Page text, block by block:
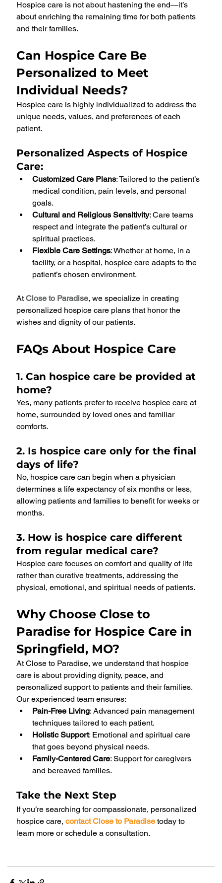
Hospice care is not about hastening the end—it’s
about enriching the remaining time for both patients
and their families.
Can Hospice Care Be
Personalized to Meet
Individual Needs?
Hospice care is highly individualized to address the
unique needs, values, and preferences of each
patient.
Personalized Aspects of Hospice
Care:
Customized Care Plans: Tailored to the patient’s
medical condition, pain levels, and personal
goals.
Cultural and Religious Sensitivity: Care teams
respect and integrate the patient’s cultural or
spiritual practices.
Flexible Care Settings: Whether at home, in a
facility, or a hospital, hospice care adapts to the
patient’s chosen environment.
At Close to Paradise, we specialize in creating
personalized hospice care plans that honor the
wishes and dignity of our patients.
FAQs About Hospice Care
1. Can hospice care be provided at
home?
Yes, many patients prefer to receive hospice care at
home, surrounded by loved ones and familiar
comforts.
2. Is hospice care only for the final
days of life?
No, hospice care can begin when a physician
determines a life expectancy of six months or less,
allowing patients and families to benefit for weeks or
months.
3. How is hospice care different
from regular medical care?
Hospice care focuses on comfort and quality of life
rather than curative treatments, addressing the
physical, emotional, and spiritual needs of patients.
Why Choose Close to
Paradise for Hospice Care in
Springfield, MO?
At Close to Paradise, we understand that hospice
care is about providing dignity, peace, and
personalized support to patients and their families.
Our experienced team ensures:
Pain-Free Living: Advanced pain management
techniques tailored to each patient.
Holistic Support: Emotional and spiritual care
that goes beyond physical needs.
Family-Centered Care: Support for caregivers
and bereaved families.
Take the Next Step
If you’re searching for compassionate, personalized
hospice care, contact Close to Paradise today to
learn more or schedule a consultation.